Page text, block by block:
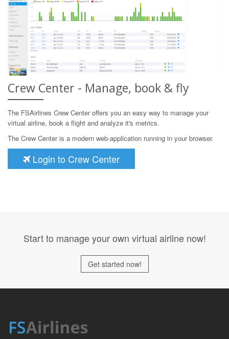
Crew Center - Manage, book & fly
The FSAirlines Crew Center offers you an easy way to manage your
virtual airline, book a flight and analyze it's metrics.
The Crew Center is a modern web-application running in your browser.
Login to Crew Center
Start to manage your own virtual airline now!
Get started now!